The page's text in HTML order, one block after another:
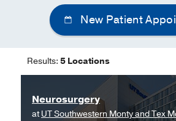
New Patient
Results: 5 Locations
Neurosurgery
atUT Southwestern Monty and Tex